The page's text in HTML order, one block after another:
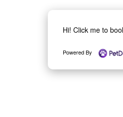
Hi! Click me to
Powered By